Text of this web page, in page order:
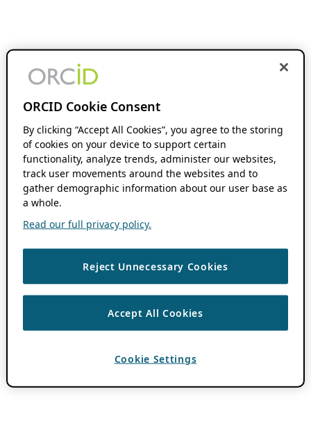
ORCID Cookie Consent
By clicking “Accept All Cookies”, you agree to the storing
of cookies on your device to support certain
functionality, analyze trends, administer our websites,
track user movements around the websites and to
gather demographic information about our user base as
a whole.
Read our full privacy policy.
Reject Unnecessary Cookies
Accept All Cookies
Cookie Settings